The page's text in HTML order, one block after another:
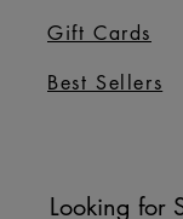
Gift Cards
Best Sellers
Looking for